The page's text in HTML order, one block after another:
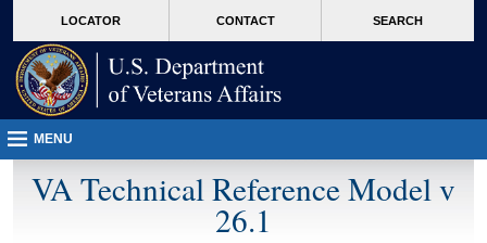
VA
page
content
LOCATOR CONTACT SEARCH
MENU
VA Technical Reference Model v
26.1